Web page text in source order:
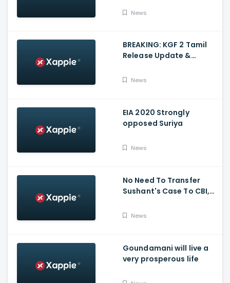
News
BREAKING: KGF 2 Tamil
Release Update &
News
EIA 2020 Strongly
opposed Suriya
News
No Need To Transfer
Sushant's Case To CBI,
Of Probing Case: Anil
News
Goundamani will live a
very prosperous life